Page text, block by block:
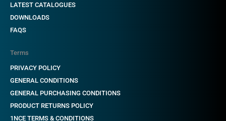
LATEST CATALOGUES
DOWNLOADS
FAQS
Terms
PRIVACY POLICY
GENERAL CONDITIONS
GENERAL PURCHASING CONDITIONS
PRODUCT RETURNS POLICY
1NCE TERMS & CONDITIONS